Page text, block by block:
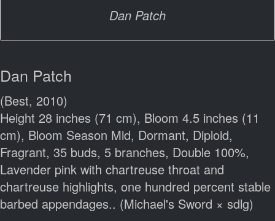
Dan Patch
Dan Patch
(Best, 2010)
Height 28 inches (71 cm), Bloom 4.5 inches (11
cm), Bloom Season Mid, Dormant, Diploid,
Fragrant, 35 buds, 5 branches, Double 100%,
Lavender pink with chartreuse throat and
chartreuse highlights, one hundred percent stable
barbed appendages.. (Michael's Sword × sdlg)